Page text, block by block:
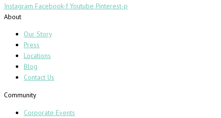
Instagram Facebook-f Youtube Pinterest-p
About
Our Story
Press
Locations
Blog
Contact Us
Community
Corporate Events